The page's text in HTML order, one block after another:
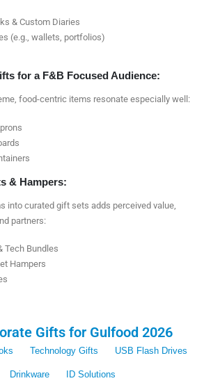
& Custom Diaries
(e.g., wallets, portfolios)
for a F&B Focused Audience:
food-centric items resonate especially well:
& Hampers:
into curated gift sets adds perceived value,
partners:
Tech Bundles
Hampers
Gifts for Gulfood 2026
Technology Gifts USB Flash Drives
Drinkware ID Solutions